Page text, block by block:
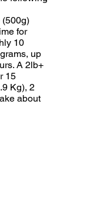
(500g)
for
10
up
A 2lb+
15
Kg), 2
about